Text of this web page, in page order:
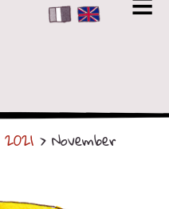
FR EN
2021 > November